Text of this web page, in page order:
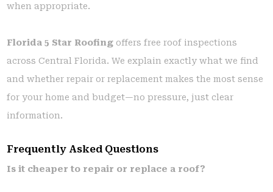
when appropriate.
Florida 5 Star Roofing offers free roof inspections
across Central Florida. We explain exactly what we find
and whether repair or replacement makes the most sense
for your home and budget—no pressure, just clear
information.
Frequently Asked Questions
Is it cheaper to repair or replace a roof?